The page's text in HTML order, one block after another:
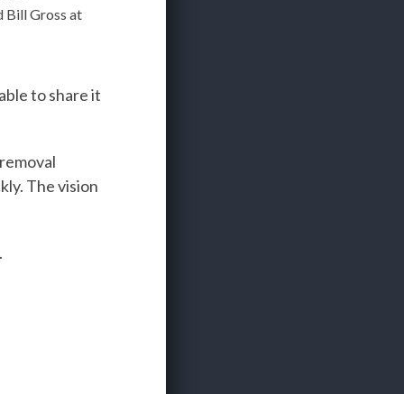
Bill Gross at
to share it
The vision